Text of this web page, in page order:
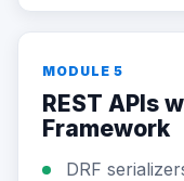
MODULE 5
REST APIs
Framework
DRF